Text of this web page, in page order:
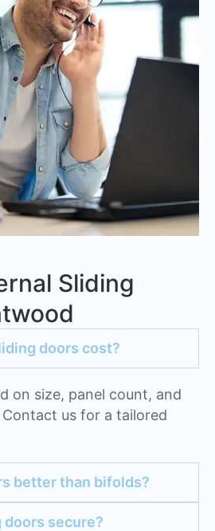
Sliding
doors cost?
on size, panel count, and
us for a tailored
better than bifolds?
secure?